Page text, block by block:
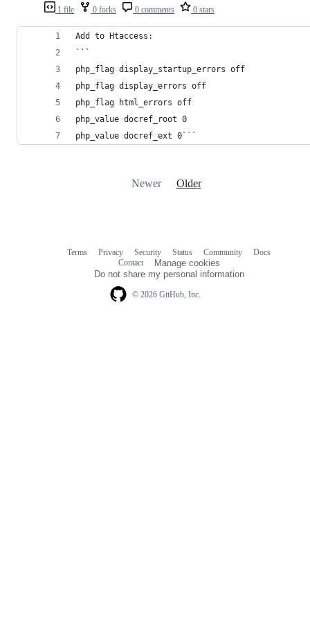
1 file 0 forks 0 comments 0 stars
Add to Htaccess:
```
php_flag display_startup_errors off
php_flag display_errors off
php_flag html_errors off
php_value docref_root 0
php_value docref_ext 0```
Newer Older
© 2026 GitHub, Inc.
Terms Privacy Security Status Community
Docs
Contact
Manage cookies
Do not share my personal information